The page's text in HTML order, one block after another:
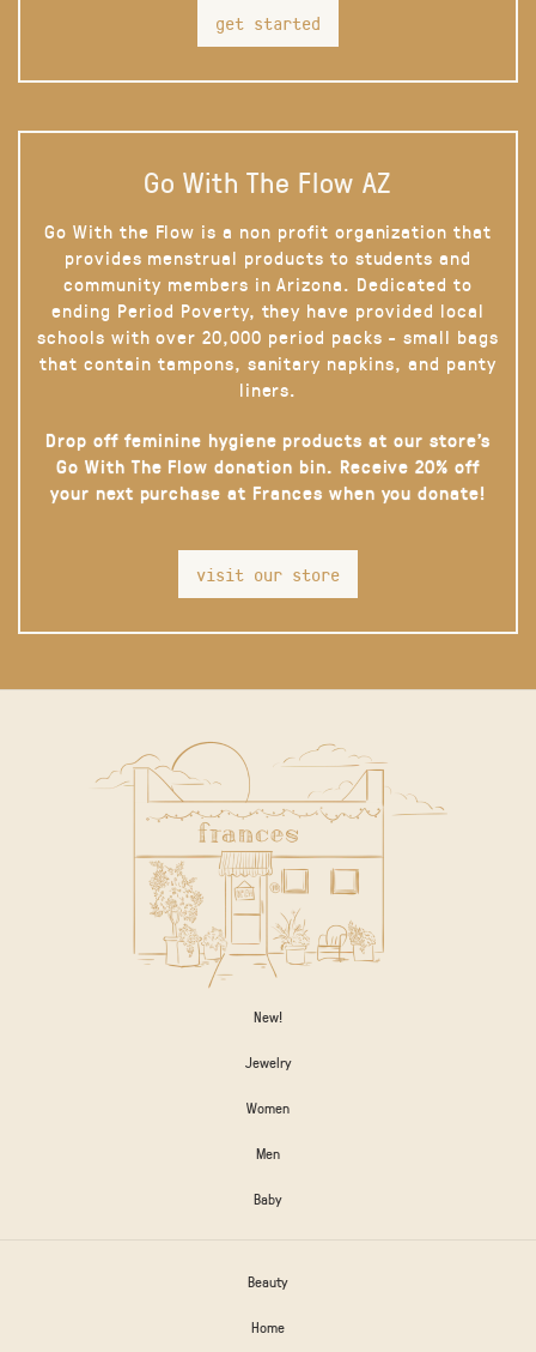
get started
Go With The Flow AZ
Go With the Flow is a non profit organization that
provides menstrual products to students and
community members in Arizona. Dedicated to
ending Period Poverty, they have provided local
schools with over 20,000 period packs - small bags
that contain tampons, sanitary napkins, and panty
liners.
Drop off feminine hygiene products at our store’s
Go With The Flow donation bin. Receive 20% off
your next purchase at Frances when you donate!
visit our store
New!
Jewelry
Women
Men
Baby
Beauty
Home